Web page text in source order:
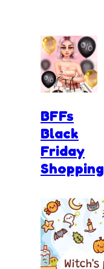
BFFs
Black
Friday
Shopping